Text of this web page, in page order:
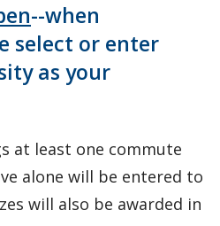
--when
select or enter
as your
at least one commute
alone will be entered to
will also be awarded in